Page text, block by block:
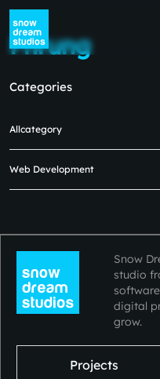
Fhrung
No blogs
Please
Categories
Allcategory
Web Development
Snow
studio
digital
grow.
Projects